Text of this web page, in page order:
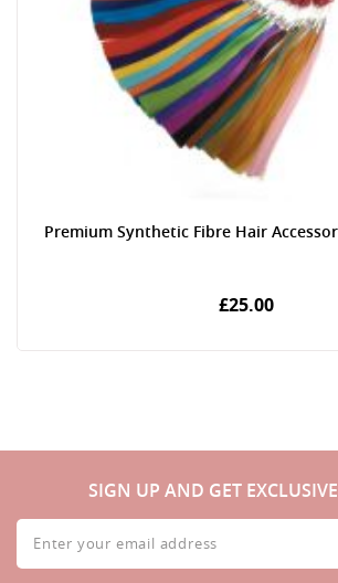
Premium Synthetic Fibre Hair
£25.00
SIGN UP AND GET
Sign
Up
for
Our